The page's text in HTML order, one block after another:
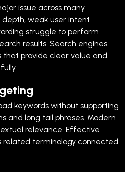
issue across many
depth, weak user intent
struggle to perform
results. Search engines
that provide clear value and
keywords without supporting
and long tail phrases. Modern
relevance. Effective
related terminology connected